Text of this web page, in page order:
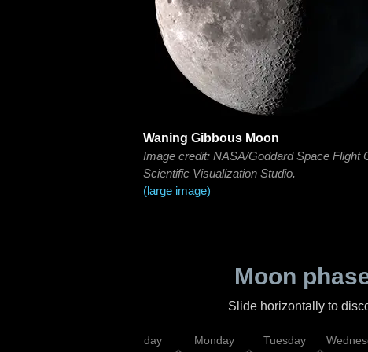
Waning Gibbous Moon
Image credit: NASA/Goddard Space Flight
Scientific Visualization Studio.
(large image)
Moon
Slide horizontally to
Sunday Monday Tuesday